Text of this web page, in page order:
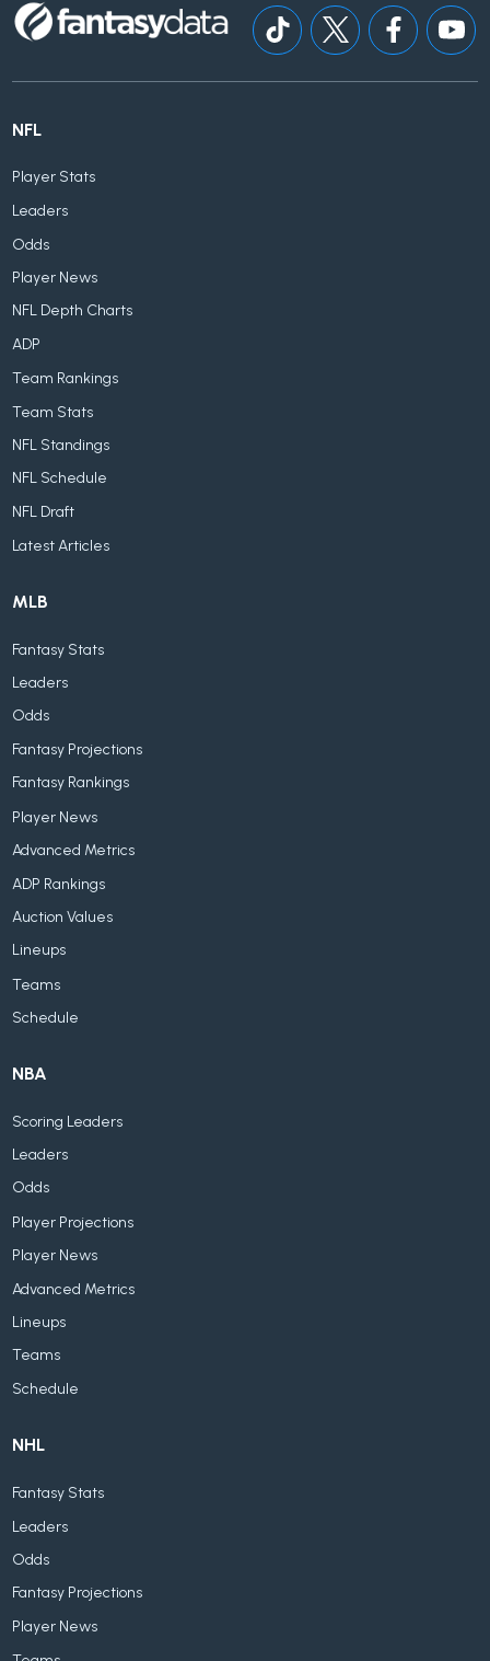
NFL
Player Stats
Leaders
Odds
Player News
NFL Depth Charts
ADP
Team Rankings
Team Stats
NFL Standings
NFL Schedule
NFL Draft
Latest Articles
MLB
Fantasy Stats
Leaders
Odds
Fantasy Projections
Fantasy Rankings
Player News
Advanced Metrics
ADP Rankings
Auction Values
Lineups
Teams
Schedule
NBA
Scoring Leaders
Leaders
Odds
Player Projections
Player News
Advanced Metrics
Lineups
Teams
Schedule
NHL
Fantasy Stats
Leaders
Odds
Fantasy Projections
Player News